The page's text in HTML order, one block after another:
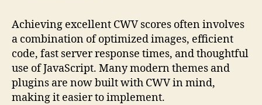
Achieving excellent CWV scores often involves
a combination of optimized images, efficient
code, fast server response times, and thoughtful
use of JavaScript. Many modern themes and
plugins are now built with CWV in mind,
making it easier to implement.